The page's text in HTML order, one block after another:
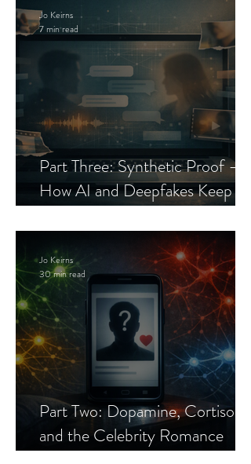
Part Three: Synthetic Proof —
How AI and Deepfakes Keep
Jo Keirns
7 min read
Part Two: Dopamine, Cortisol,
and the Celebrity Romance
Jo Keirns
30 min read